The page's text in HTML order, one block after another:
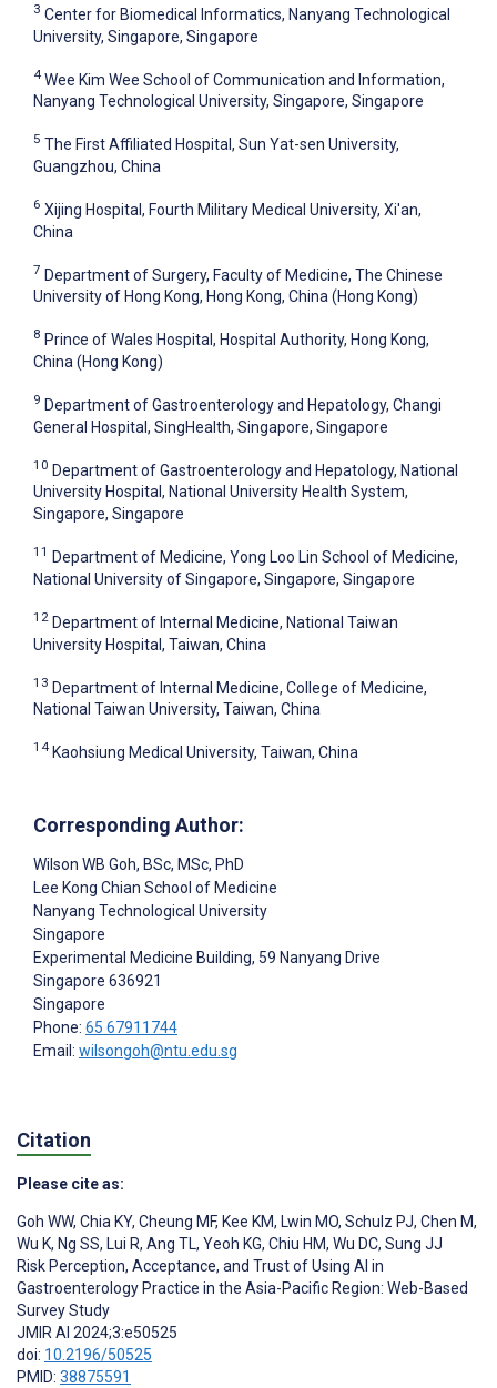
3 Center for Biomedical Informatics, Nanyang Technological
University, Singapore, Singapore
4 Wee Kim Wee School of Communication and Information,
Nanyang Technological University, Singapore, Singapore
5 The First Affiliated Hospital, Sun Yat-sen University,
Guangzhou, China
6 Xijing Hospital, Fourth Military Medical University, Xi'an,
China
7 Department of Surgery, Faculty of Medicine, The Chinese
University of Hong Kong, Hong Kong, China (Hong Kong)
8 Prince of Wales Hospital, Hospital Authority, Hong Kong,
China (Hong Kong)
9 Department of Gastroenterology and Hepatology, Changi
General Hospital, SingHealth, Singapore, Singapore
10 Department of Gastroenterology and Hepatology, National
University Hospital, National University Health System,
Singapore, Singapore
11 Department of Medicine, Yong Loo Lin School of Medicine,
National University of Singapore, Singapore, Singapore
12 Department of Internal Medicine, National Taiwan
University Hospital, Taiwan, China
13 Department of Internal Medicine, College of Medicine,
National Taiwan University, Taiwan, China
14 Kaohsiung Medical University, Taiwan, China
Corresponding Author:
Wilson WB Goh, BSc, MSc, PhD
Lee Kong Chian School of Medicine
Nanyang Technological University
Singapore
Experimental Medicine Building, 59 Nanyang Drive
Singapore 636921
Singapore
Phone: 65 67911744
Email: wilsongoh@ntu.edu.sg
Citation
Please cite as:
Goh WW, Chia KY, Cheung MF, Kee KM, Lwin MO, Schulz PJ, Chen M,
Wu K, Ng SS, Lui R, Ang TL, Yeoh KG, Chiu HM, Wu DC, Sung JJ
Risk Perception, Acceptance, and Trust of Using AI in
Gastroenterology Practice in the Asia-Pacific Region: Web-Based
Survey Study
JMIR AI 2024;3:e50525
doi: 10.2196/50525
PMID: 38875591